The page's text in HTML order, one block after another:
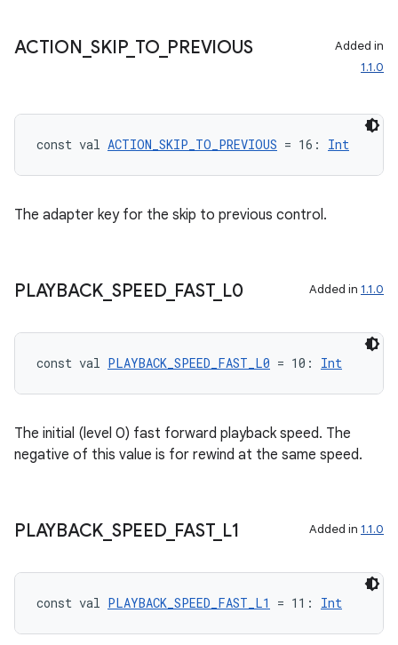
ACTION _SKIP_ TO_ PREVIOUS
Added in
1.1.0
const val ACTION_SKIP_TO_PREVIOUS = 16: Int
The adapter key for the skip to previous control.
PLAYBACK SPEED_ FAST_ L0 Added in 1.1.0
const val PLAYBACK_SPEED_FAST_L0 = 10: Int
The initial (level 0) fast forward playback speed. The
negative of this value is for rewind at the same speed.
PLAYBACK SPEED_ FAST_ L1 Added in 1.1.0
const val PLAYBACK_SPEED_FAST_L1 = 11: Int